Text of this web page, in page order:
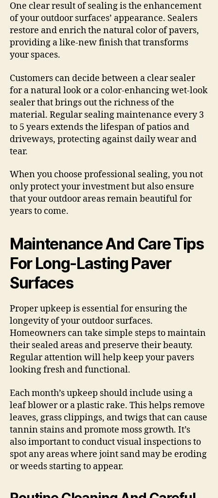
One clear result of sealing is the enhancement
of your outdoor surfaces’ appearance. Sealers
restore and enrich the natural color of pavers,
providing a like-new finish that transforms
your spaces.
Customers can decide between a clear sealer
for a natural look or a color-enhancing wet-look
sealer that brings out the richness of the
material. Regular sealing maintenance every 3
to 5 years extends the lifespan of patios and
driveways, protecting against daily wear and
tear.
When you choose professional sealing, you not
only protect your investment but also ensure
that your outdoor areas remain beautiful for
years to come.
Maintenance And Care Tips
For Long-Lasting Paver
Surfaces
Proper upkeep is essential for ensuring the
longevity of your outdoor surfaces.
Homeowners can take simple steps to maintain
their sealed areas and preserve their beauty.
Regular attention will help keep your pavers
looking fresh and functional.
Each month’s upkeep should include using a
leaf blower or a plastic rake. This helps remove
leaves, grass clippings, and twigs that can cause
tannin stains and promote moss growth. It’s
also important to conduct visual inspections to
spot any areas where joint sand may be eroding
or weeds starting to appear.